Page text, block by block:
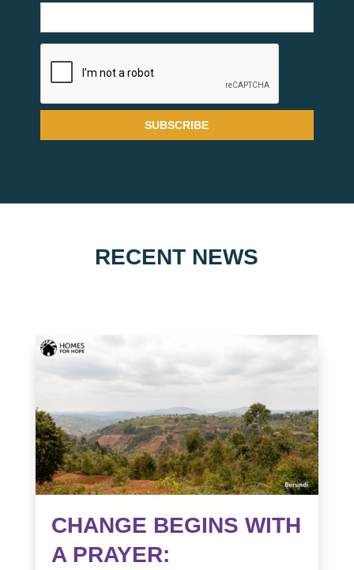
RECENT NEWS
CHANGE BEGINS WITH
A PRAYER: